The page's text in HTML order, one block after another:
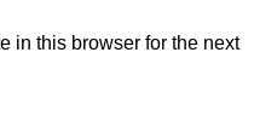
in this browser for the next